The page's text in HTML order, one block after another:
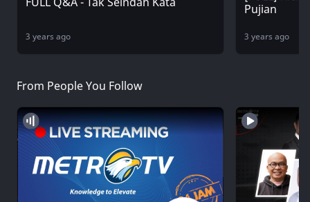
3 years ago
Pujian
3 years ago
From People You Follow